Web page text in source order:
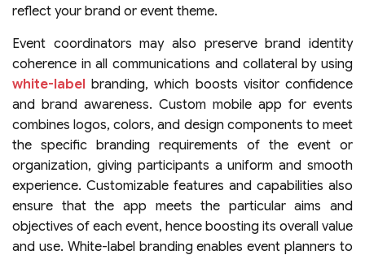
reflect your brand or event theme.
Event coordinators may also preserve brand identity
coherence in all communications and collateral by using
white-label branding, which boosts visitor confidence
and brand awareness. Custom mobile app for events
combines logos, colors, and design components to meet
the specific branding requirements of the event or
organization, giving participants a uniform and smooth
experience. Customizable features and capabilities also
ensure that the app meets the particular aims and
objectives of each event, hence boosting its overall value
and use. White-label branding enables event planners to